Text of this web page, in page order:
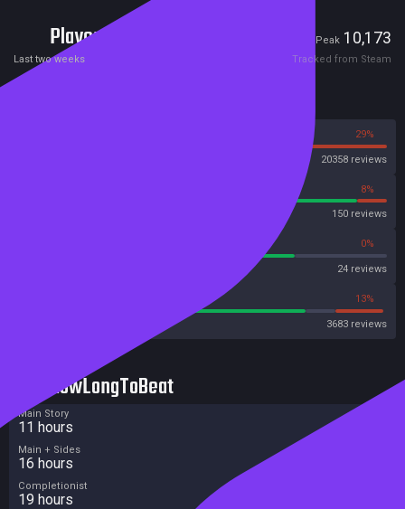
Players Peak 10,173
Last two weeks Tracked from Steam
29%
20358 reviews
8%
150 reviews
0%
24 reviews
13%
3683 reviews
HowLongToBeat
Main Story
11 hours
Main + Sides
16 hours
Completionist
19 hours